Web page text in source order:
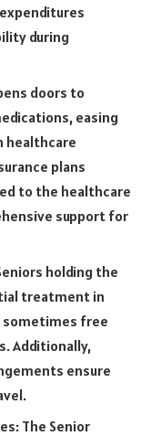
during
doors to
easing
healthcare
plans
to the healthcare
support for
holding the
treatment in
free
Additionally,
ensure
The Senior